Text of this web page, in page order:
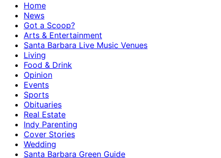
Home
News
Got a Scoop?
Arts & Entertainment
Santa Barbara Live Music Venues
Living
Food & Drink
Opinion
Events
Sports
Obituaries
Real Estate
Indy Parenting
Cover Stories
Wedding
Santa Barbara Green Guide